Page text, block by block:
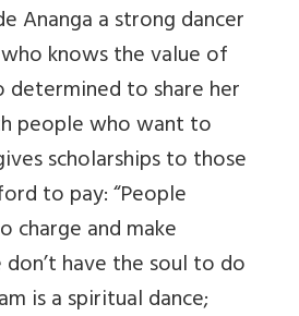
Ananga a strong dancer
knows the value of
determined to share her
people who want to
scholarships to those
to pay: “People
charge and make
have the soul to do
is a spiritual dance;